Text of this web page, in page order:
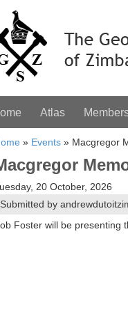
Atlas
» Events » Macgregor
20 October, 2026
Submitted by
Foster will be presenting